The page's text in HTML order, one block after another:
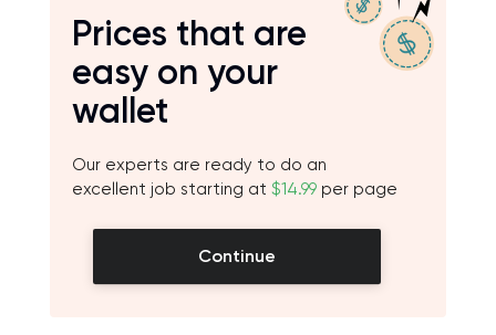
Prices that are
easy on your
wallet
Our experts are ready to do an
excellent job starting at $14.99 per page
Continue